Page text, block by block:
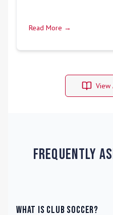
Read More →
View
Frequently
What is Club Soccer?